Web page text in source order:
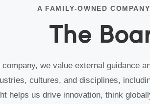
commercial experience
of the optics and
growth of the
A FAMILY-OWNED
The
we value external guidance
cultures, and disciplines,
helps us drive innovation, think